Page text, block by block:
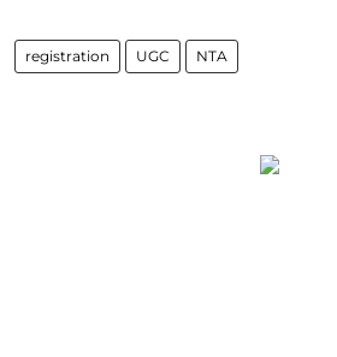
registration UGC NTA